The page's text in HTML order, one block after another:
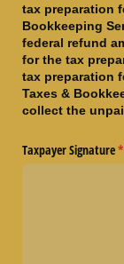
tax preparation
Bookkeeping
federal refund
for the tax
tax preparation
Taxes &
collect the
Taxpayer Signature*